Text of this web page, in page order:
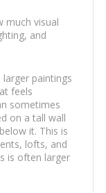
much visual
and
paintings
feels
sometimes
on a tall wall
it. This is
lofts, and
is often larger